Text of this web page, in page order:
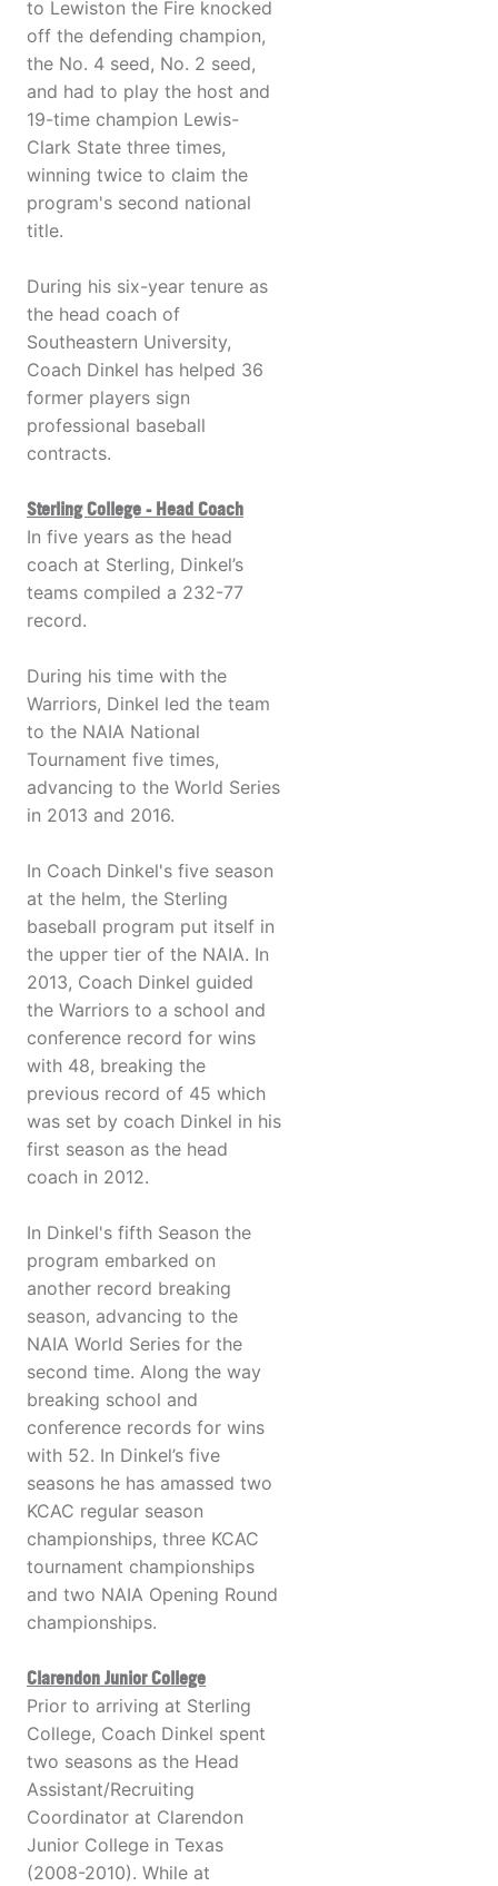
to Lewiston the Fire knocked
off the defending champion,
the No. 4 seed, No. 2 seed,
and had to play the host and
19-time champion Lewis-
Clark State three times,
winning twice to claim the
program's second national
title.
During his six-year tenure as
the head coach of
Southeastern University,
Coach Dinkel has helped 36
former players sign
professional baseball
contracts.
Sterling College - Head Coach
In five years as the head
coach at Sterling, Dinkel’s
teams compiled a 232-77
record.
During his time with the
Warriors, Dinkel led the team
to the NAIA National
Tournament five times,
advancing to the World Series
in 2013 and 2016.
In Coach Dinkel's five season
at the helm, the Sterling
baseball program put itself in
the upper tier of the NAIA. In
2013, Coach Dinkel guided
the Warriors to a school and
conference record for wins
with 48, breaking the
previous record of 45 which
was set by coach Dinkel in his
first season as the head
coach in 2012.
In Dinkel's fifth Season the
program embarked on
another record breaking
season, advancing to the
NAIA World Series for the
second time. Along the way
breaking school and
conference records for wins
with 52. In Dinkel’s five
seasons he has amassed two
KCAC regular season
championships, three KCAC
tournament championships
and two NAIA Opening Round
championships.
Clarendon Junior College
Prior to arriving at Sterling
College, Coach Dinkel spent
two seasons as the Head
Assistant/Recruiting
Coordinator at Clarendon
Junior College in Texas
(2008-2010). While at